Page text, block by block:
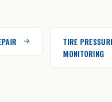
TIRE
MONITORING